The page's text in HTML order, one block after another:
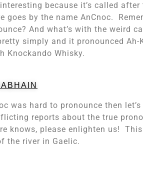
because it’s called
goes by the name AnCnoc.
And what’s with the weird
simply and it pronounced
Knockando Whisky.
was hard to pronounce then
reports about the true
knows, please enlighten us!
the river in Gaelic.